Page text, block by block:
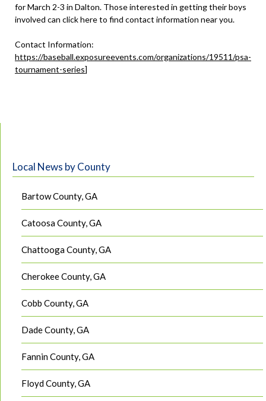
for March 2-3 in Dalton. Those interested in getting their boys
involved can click here to find contact information near you.
Contact Information:
https://baseball.exposureevents.com/organizations/19511/psa-
tournament-series]
Local News by County
Bartow County, GA
Catoosa County, GA
Chattooga County, GA
Cherokee County, GA
Cobb County, GA
Dade County, GA
Fannin County, GA
Floyd County, GA